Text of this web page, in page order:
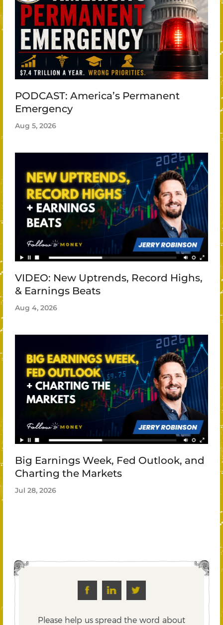
PODCAST: America’s Permanent
Emergency
Aug 5, 2026
VIDEO: New Uptrends, Record Highs,
& Earnings Beats
Aug 4, 2026
Big Earnings Week, Fed Outlook, and
Charting the Markets
Jul 28, 2026
Please help us spread the word about